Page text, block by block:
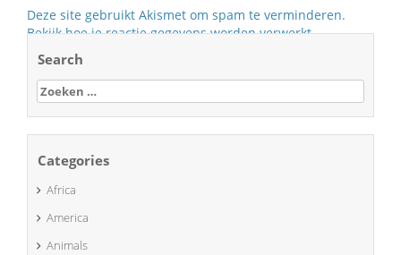
Deze site gebruikt Akismet om spam te verminderen.
Bekijk hoe je reactie gegevens worden verwerkt.
Search
Zoeken
naar:
Categories
Africa
America
Animals